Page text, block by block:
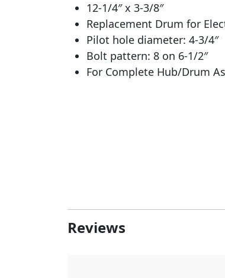
12-1/4″ x 3-3/8″
Replacement Drum for
Pilot hole diameter: 4-3/4″
Bolt pattern: 8 on 6-1/2″
For Complete Hub/Drum
Reviews